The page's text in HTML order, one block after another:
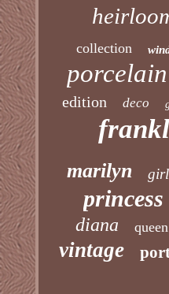
collection
porcelain
edition deco
marilyn girl
princess
diana queen
vintage